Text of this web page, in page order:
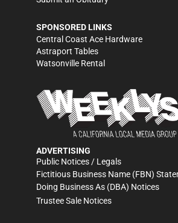
SPONSORED LINKS
Central Coast Ace Hardware
Astraport Tables
Watsonville Rental
ADVERTISING
Public Notices / Legals
Fictitious Business Name (FBN)
Doing Business As (DBA) Notices
Trustee Sale Notices